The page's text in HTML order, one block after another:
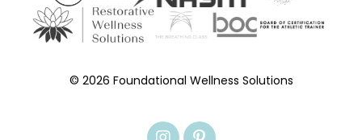
© 2026 Foundational Wellness Solutions